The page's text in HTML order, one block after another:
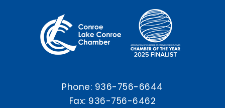
Phone: 936-756-6644
Fax: 936-756-6462